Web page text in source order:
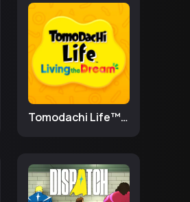
Tomodachi Life™: Living the Dream